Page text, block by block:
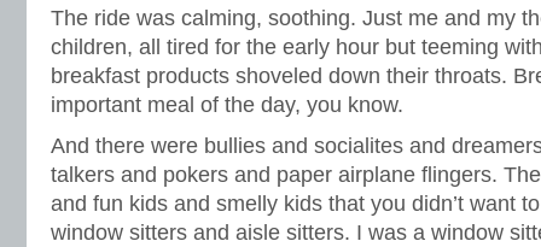
The ride was calming, soothing. Just me and my
children, all tired for the early hour but teeming
breakfast products shoveled down their throats.
important meal of the day, you know.
And there were bullies and socialites and
talkers and pokers and paper airplane flingers.
and fun kids and smelly kids that you didn’t want
window sitters and aisle sitters. I was a window